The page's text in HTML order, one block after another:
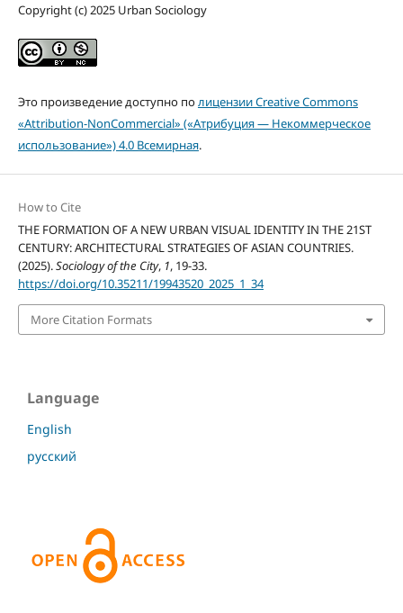
Copyright (c) 2025 Urban Sociology
Это произведение доступно полицензии Creative Commons
«Attribution-NonCommercial» («Атрибуция — Некоммерческое
использование») 4.0 Всемирная.
How to Cite
THE FORMATION OF A NEW URBAN VISUAL IDENTITY IN THE 21ST
CENTURY: ARCHITECTURAL STRATEGIES OF ASIAN COUNTRIES.
(2025).Sociology of the City, 1, 19-33.
https://doi.org/10.35211/19943520_2025_1_34
More Citation Formats
Language
English
русский